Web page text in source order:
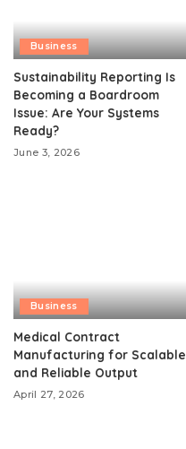
Business
Sustainability Reporting Is
Becoming a Boardroom
Issue: Are Your Systems
Ready?
June 3, 2026
Business
Medical Contract
Manufacturing for Scalable
and Reliable Output
April 27, 2026